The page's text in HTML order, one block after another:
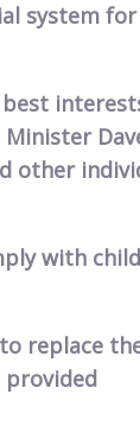
system
other
with
replace
provided